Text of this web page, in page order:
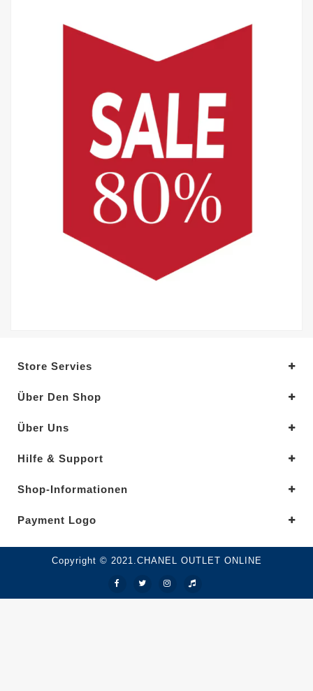
Store Servies
Über Den Shop
Über Uns
Hilfe & Support
Shop-Informationen
Payment Logo
Copyright © 2021.CHANEL OUTLET ONLINE